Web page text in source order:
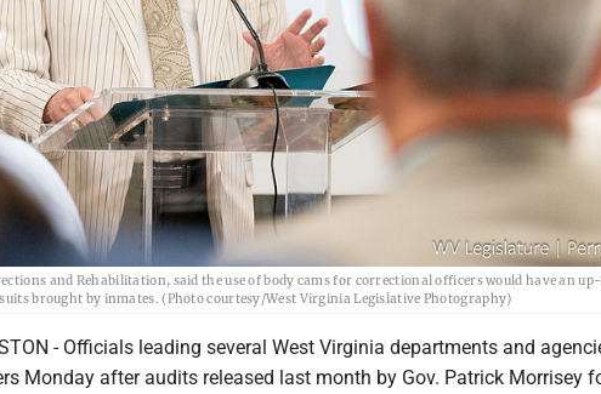
and Rehabilitation, said the use of body cams for correctional officers would have an
brought by inmates. (Photo courtesy/West Virginia Legislative Photography)
- Officials leading several West Virginia departments and
Monday after audits released last month by Gov. Patrick Morrisey